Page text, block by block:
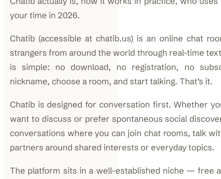
your time in 2026.
Chatib (accessible at chatib.us) is an online chat
strangers from around the world through real-time
is simple: no download, no registration, no
nickname, choose a room, and start talking. That’s it.
Chatib is designed for conversation first. Whether
want to discuss or prefer spontaneous social
conversations where you can join chat rooms, talk
partners around shared interests or everyday topics.
The platform sits in a well-established niche — free